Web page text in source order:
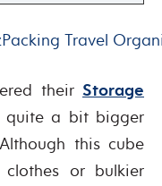
their Storage
a bit bigger
this cube
or bulkier